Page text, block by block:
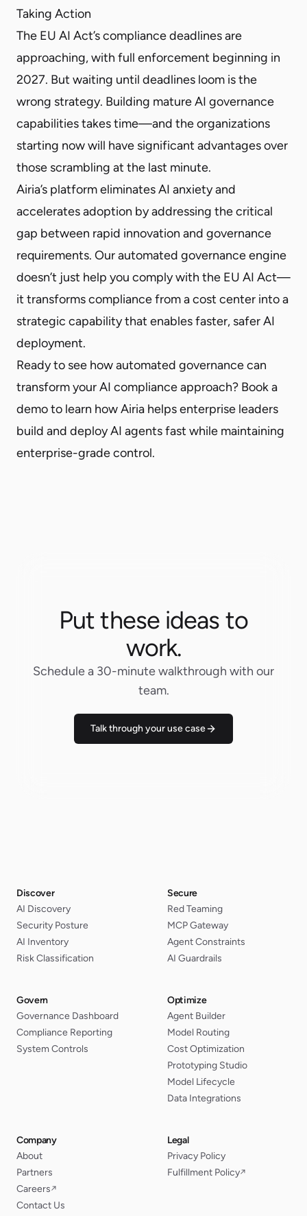
Taking Action
The EU AI Act’s compliance deadlines are
approaching, with full enforcement beginning in
2027. But waiting until deadlines loom is the
wrong strategy. Building mature AI governance
capabilities takes time—and the organizations
starting now will have significant advantages over
those scrambling at the last minute.
Airia’s platform eliminates AI anxiety and
accelerates adoption by addressing the critical
gap between rapid innovation and governance
requirements. Our automated governance engine
doesn’t just help you comply with the EU AI Act—
it transforms compliance from a cost center into a
strategic capability that enables faster, safer AI
deployment.
Ready to see how automated governance can
transform your AI compliance approach? Book a
demoto learn how Airia helps enterprise leaders
build and deploy AI agents fast while maintaining
enterprise-grade control.
Put these ideas to
work.
Schedule a 30-minute walkthrough with our
team.
Talk through your use case
Discover
AI Discovery
Security Posture
AI Inventory
Risk Classification
Secure
Red Teaming
MCP Gateway
Agent Constraints
AI Guardrails
Govern
Governance Dashboard
Compliance Reporting
System Controls
Optimize
Agent Builder
Model Routing
Cost Optimization
Prototyping Studio
Model Lifecycle
Data Integrations
Company
About
Partners
Careers↗
Contact Us
Legal
Privacy Policy
Fulfillment Policy↗